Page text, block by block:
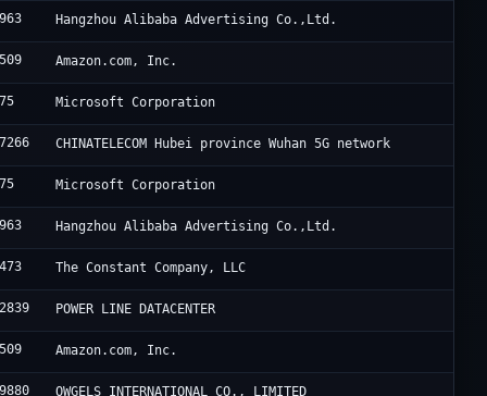
Hangzhou Alibaba Advertising Co.,Ltd.
Amazon.com, Inc.
Microsoft Corporation
CHINATELECOM Hubei province Wuhan 5G network
Microsoft Corporation
Hangzhou Alibaba Advertising Co.,Ltd.
The Constant Company, LLC
POWER LINE DATACENTER
Amazon.com, Inc.
OWGELS INTERNATIONAL CO., LIMITED